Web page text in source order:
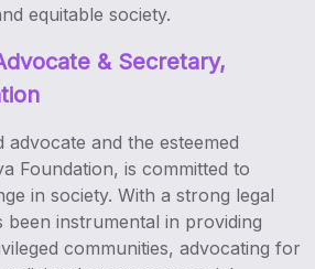
equitable society.
& Secretary,
advocate and the esteemed
Foundation, is committed to
in society. With a strong legal
been instrumental in providing
communities, advocating for